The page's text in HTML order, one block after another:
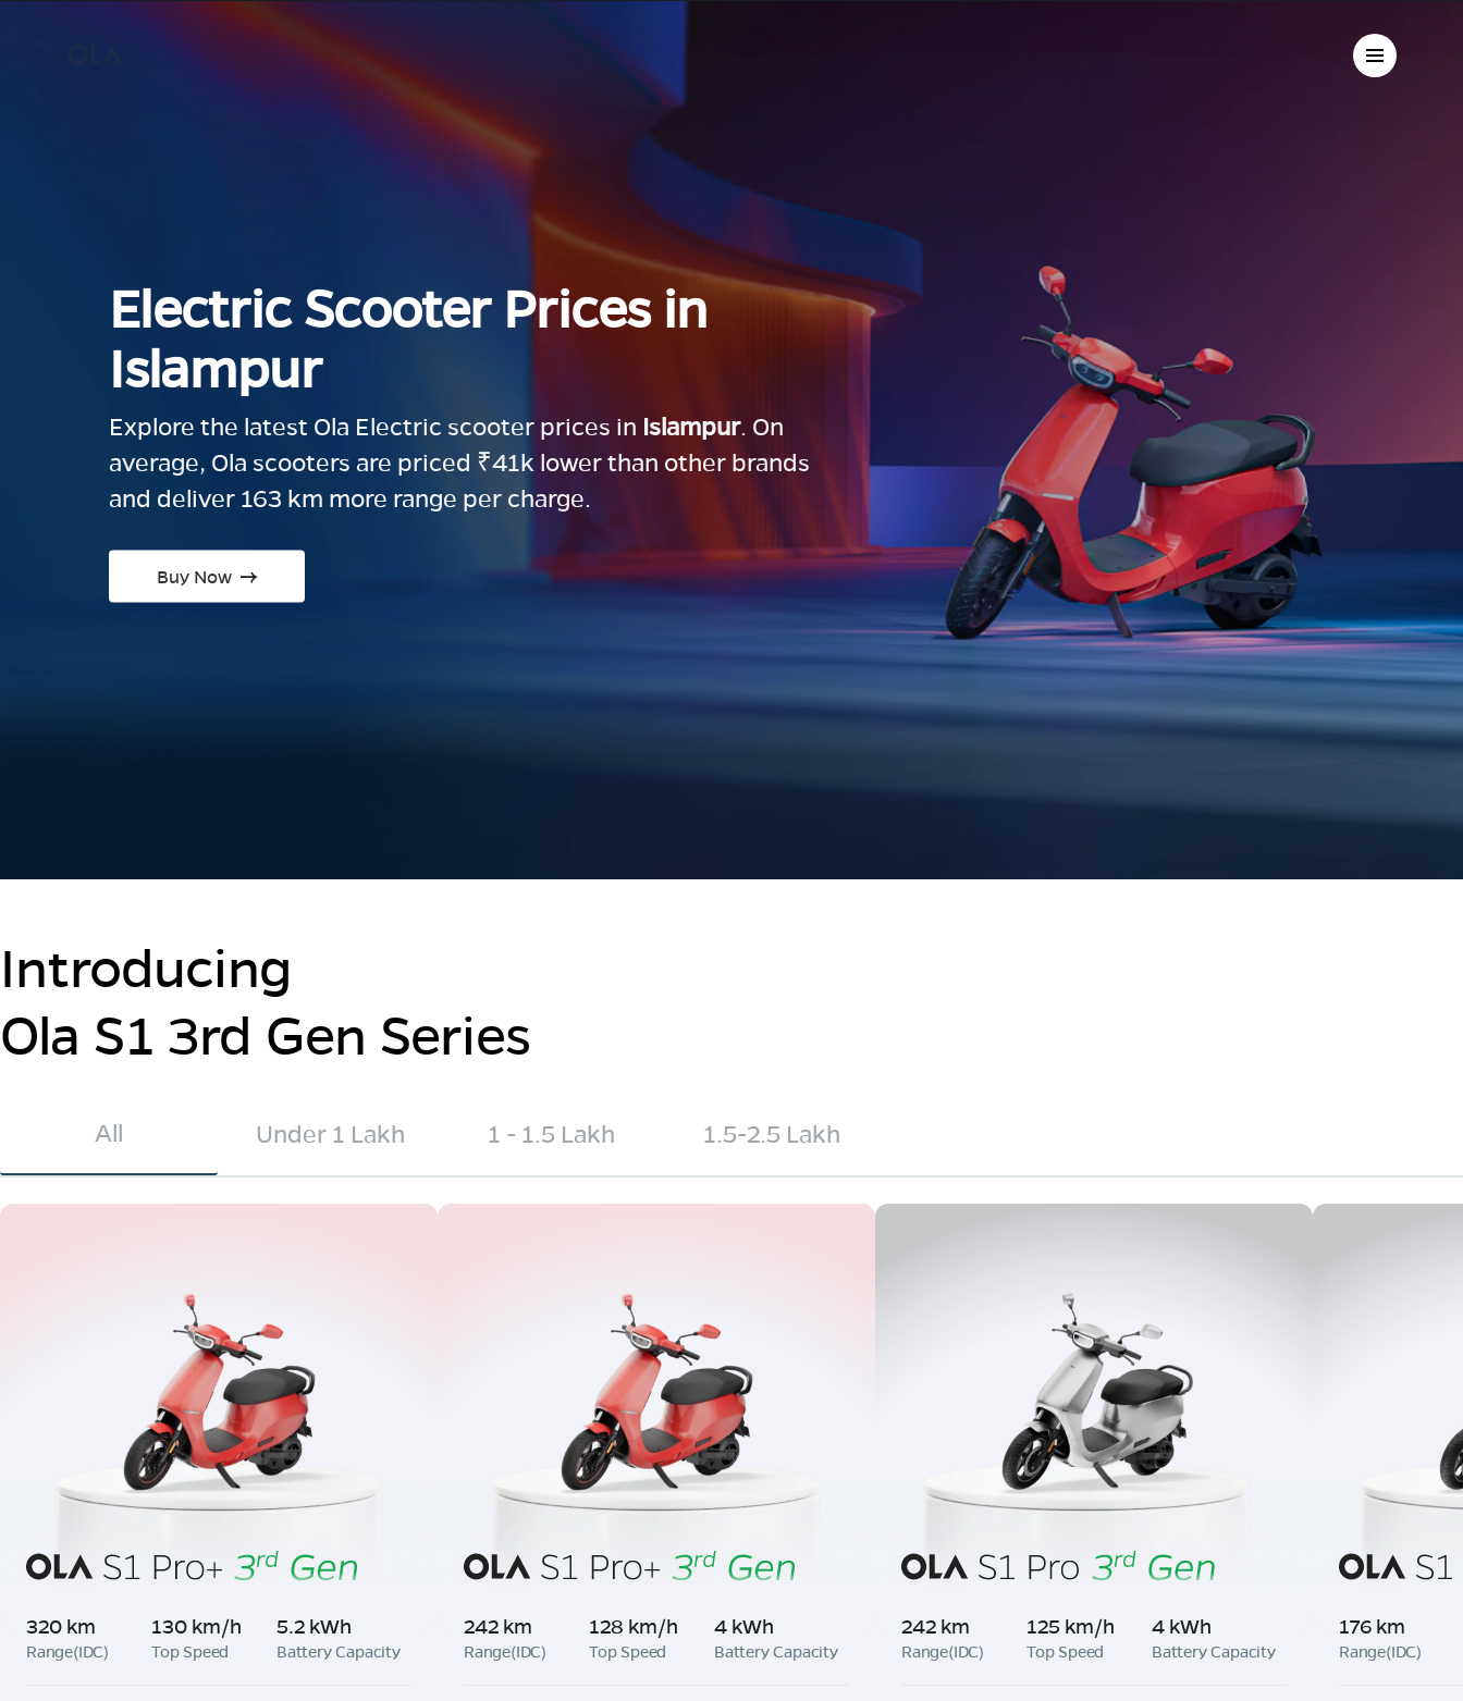
Electric Scooter Prices in
Islampur
Explore the latest Ola Electric scooter prices in Islampur. On
average, Ola scooters are priced ₹41k lower than other brands
and deliver 163 km more range per charge.
Buy Now
Introducing
Ola S1 3rd Gen Series
All Under 1 Lakh 1 - 1.5 Lakh 1.5-2.5 Lakh
320 km
Range(IDC)
130 km/h
Top Speed
5.2 kWh
Battery Capacity
242 km
Range(IDC)
128 km/h
Top Speed
4 kWh
Battery Capacity
242 km
Range(IDC)
125 km/h
Top Speed
4 kWh
Battery Capacity
176 km
Range(IDC)